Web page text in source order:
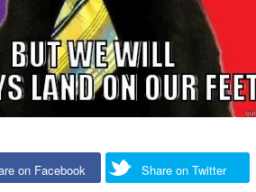
on Facebook Share on Twitter